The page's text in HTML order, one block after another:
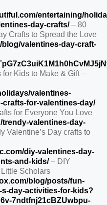
entertaining/
day-crafts/– 80
Crafts to Spread the Love
blog/valentines-day-craft-
for Kids to Make & Gift –
valentines-
crafts-for-valentines-day/
for Everyone You Love
valentines-day-
Valentine’s Day crafts to
diy-valentines-day-
and-kids/– DIY
Scholars
blog/posts/fun-
day-activities-for-kids?
7ndtfnj21cBZUwbpu-